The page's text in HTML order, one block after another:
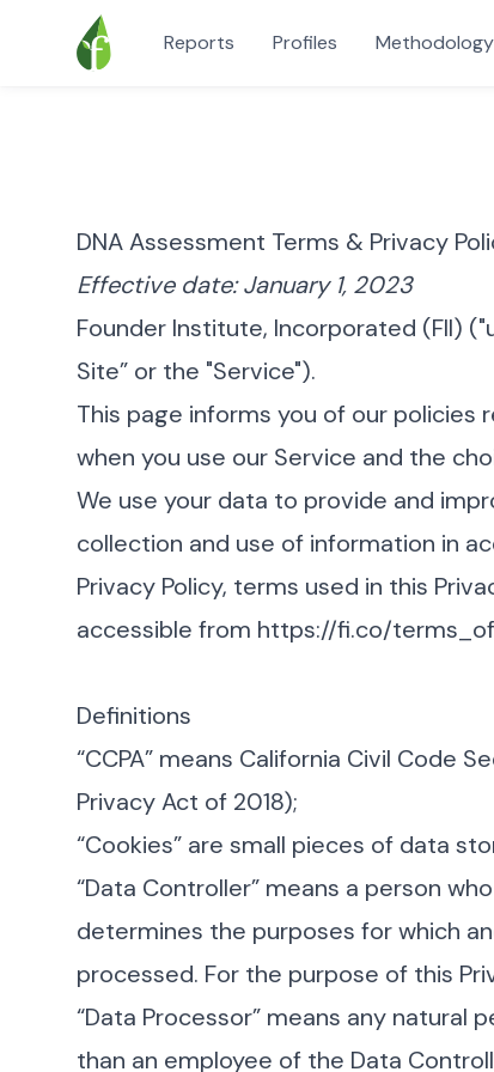
Reports Profiles Methodology
DNA Assessment Terms & Privacy
Effective date: January 1, 2023
Founder Institute, Incorporated (FII)
Site” or the "Service").
This page informs you of our policies
when you use our Service and the
We use your data to provide and
collection and use of information in
Privacy Policy, terms used in this
accessible from https://fi.co/
Definitions
“CCPA” means California Civil Code
Privacy Act of 2018);
“Cookies” are small pieces of data
“Data Controller” means a person
determines the purposes for which
processed. For the purpose of this
“Data Processor” means any natural
than an employee of the Data